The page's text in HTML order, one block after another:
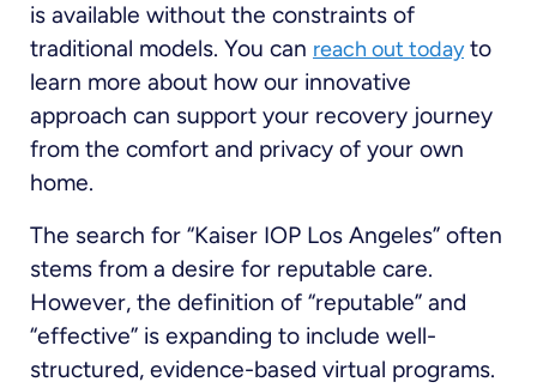
is available without the constraints of
traditional models. You can reach out todayto
learn more about how our innovative
approach can support your recovery journey
from the comfort and privacy of your own
home.
The search for “Kaiser IOP Los Angeles” often
stems from a desire for reputable care.
However, the definition of “reputable” and
“effective” is expanding to include well-
structured, evidence-based virtual programs.